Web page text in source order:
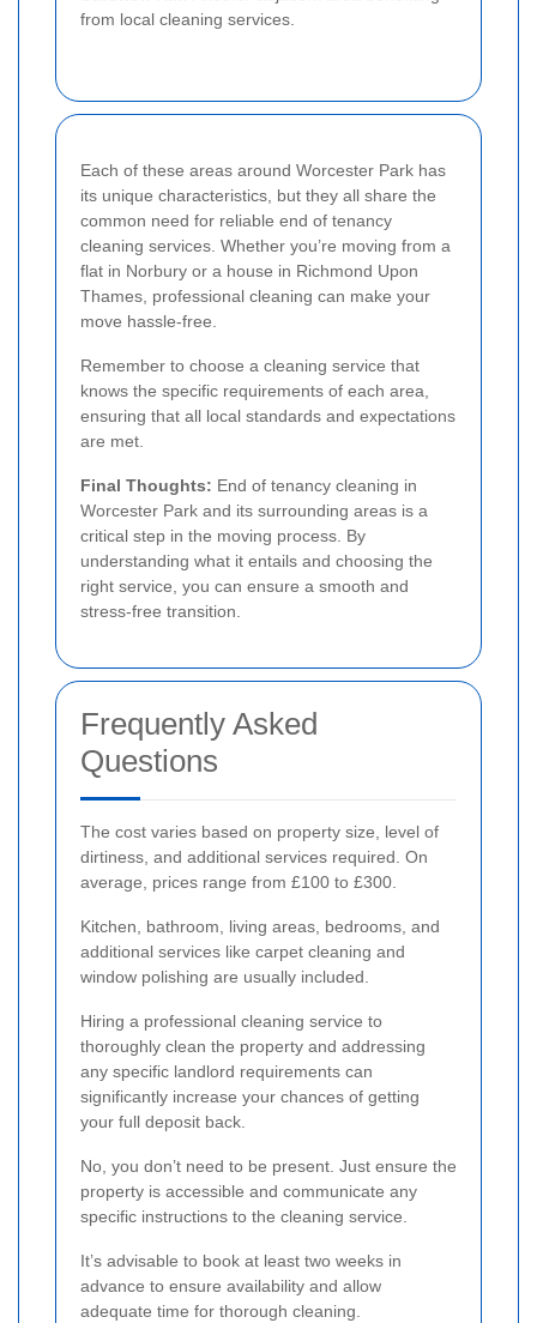
from local cleaning services.
Each of these areas around Worcester Park has
its unique characteristics, but they all share the
common need for reliable end of tenancy
cleaning services. Whether you’re moving from a
flat in Norbury or a house in Richmond Upon
Thames, professional cleaning can make your
move hassle-free.
Remember to choose a cleaning service that
knows the specific requirements of each area,
ensuring that all local standards and expectations
are met.
Final Thoughts: End of tenancy cleaning in
Worcester Park and its surrounding areas is a
critical step in the moving process. By
understanding what it entails and choosing the
right service, you can ensure a smooth and
stress-free transition.
Frequently Asked
Questions
The cost varies based on property size, level of
dirtiness, and additional services required. On
average, prices range from £100 to £300.
Kitchen, bathroom, living areas, bedrooms, and
additional services like carpet cleaning and
window polishing are usually included.
Hiring a professional cleaning service to
thoroughly clean the property and addressing
any specific landlord requirements can
significantly increase your chances of getting
your full deposit back.
No, you don’t need to be present. Just ensure the
property is accessible and communicate any
specific instructions to the cleaning service.
It’s advisable to book at least two weeks in
advance to ensure availability and allow
adequate time for thorough cleaning.